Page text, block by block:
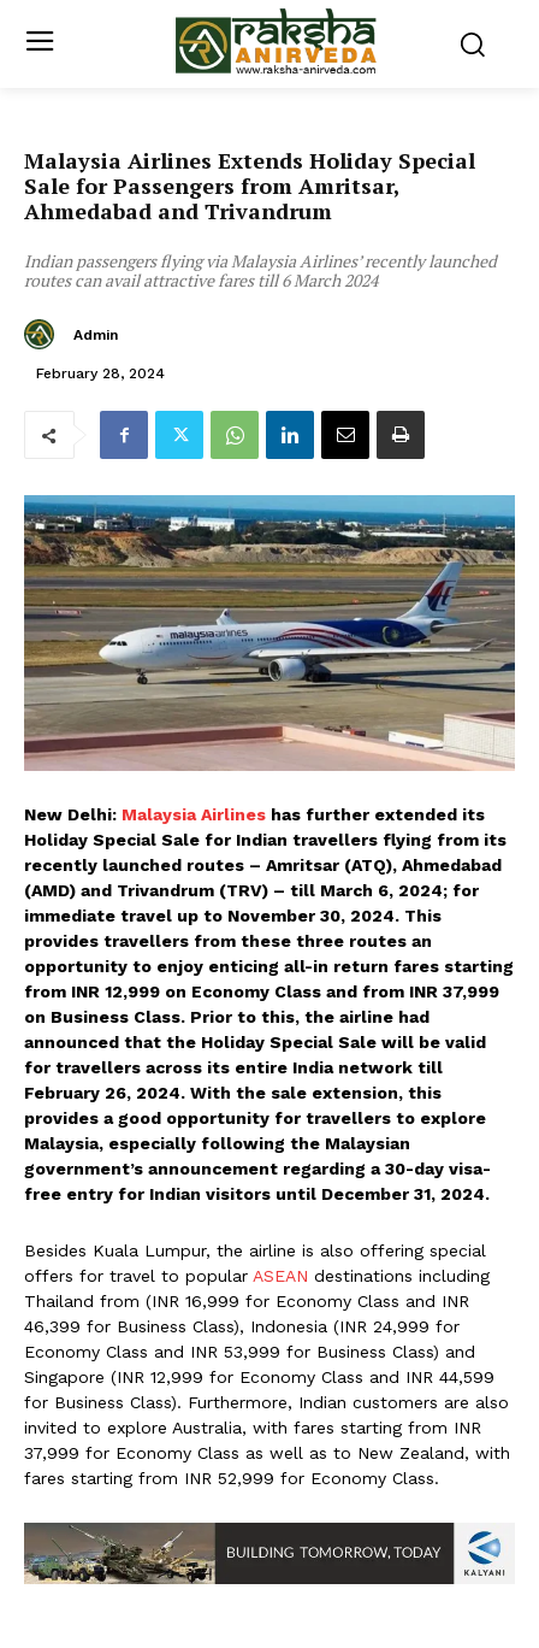
Malaysia Airlines Extends Holiday Special
Sale for Passengers from Amritsar,
Ahmedabad and Trivandrum
Indian passengers flying via Malaysia Airlines’ recently launched
routes can avail attractive fares till 6 March 2024
Admin
February 28, 2024
New Delhi: Malaysia Airlines has further extended its
Holiday Special Sale for Indian travellers flying from its
recently launched routes – Amritsar (ATQ), Ahmedabad
(AMD) and Trivandrum (TRV) – till March 6, 2024; for
immediate travel up to November 30, 2024. This
provides travellers from these three routes an
opportunity to enjoy enticing all-in return fares starting
from INR 12,999 on Economy Class and from INR 37,999
on Business Class. Prior to this, the airline had
announced that the Holiday Special Sale will be valid
for travellers across its entire India network till
February 26, 2024. With the sale extension, this
provides a good opportunity for travellers to explore
Malaysia, especially following the Malaysian
government’s announcement regarding a 30-day visa-
free entry for Indian visitors until December 31, 2024.
Besides Kuala Lumpur, the airline is also offering special
offers for travel to popular ASEAN destinations including
Thailand from (INR 16,999 for Economy Class and INR
46,399 for Business Class), Indonesia (INR 24,999 for
Economy Class and INR 53,999 for Business Class) and
Singapore (INR 12,999 for Economy Class and INR 44,599
for Business Class). Furthermore, Indian customers are also
invited to explore Australia, with fares starting from INR
37,999 for Economy Class as well as to New Zealand, with
fares starting from INR 52,999 for Economy Class.